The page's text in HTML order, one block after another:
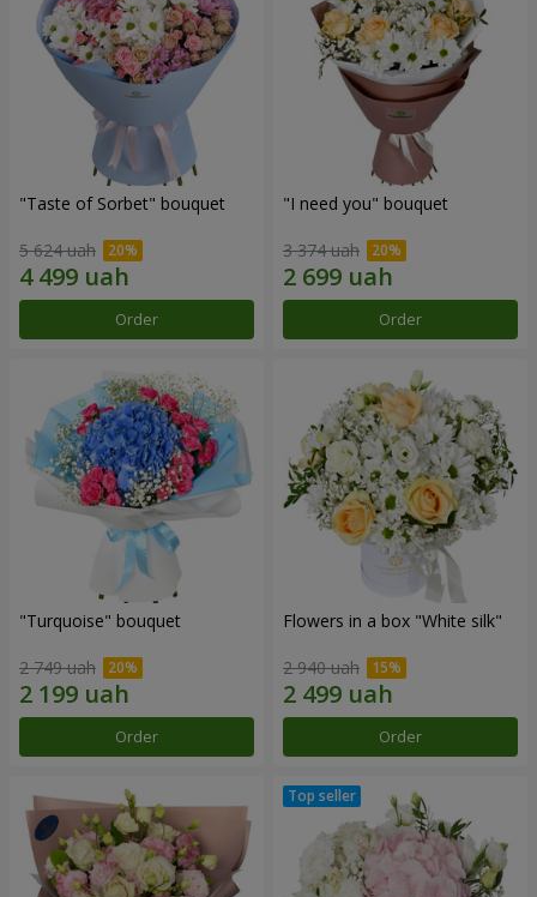
"Taste of Sorbet" bouquet
5 624 uah
Order
"I need you" bouquet
3 374 uah
Order
"Turquoise" bouquet
2 749 uah
Order
Flowers in a box "White silk"
2 940 uah
Order